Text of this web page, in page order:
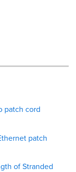
patch cord
patch
of Stranded